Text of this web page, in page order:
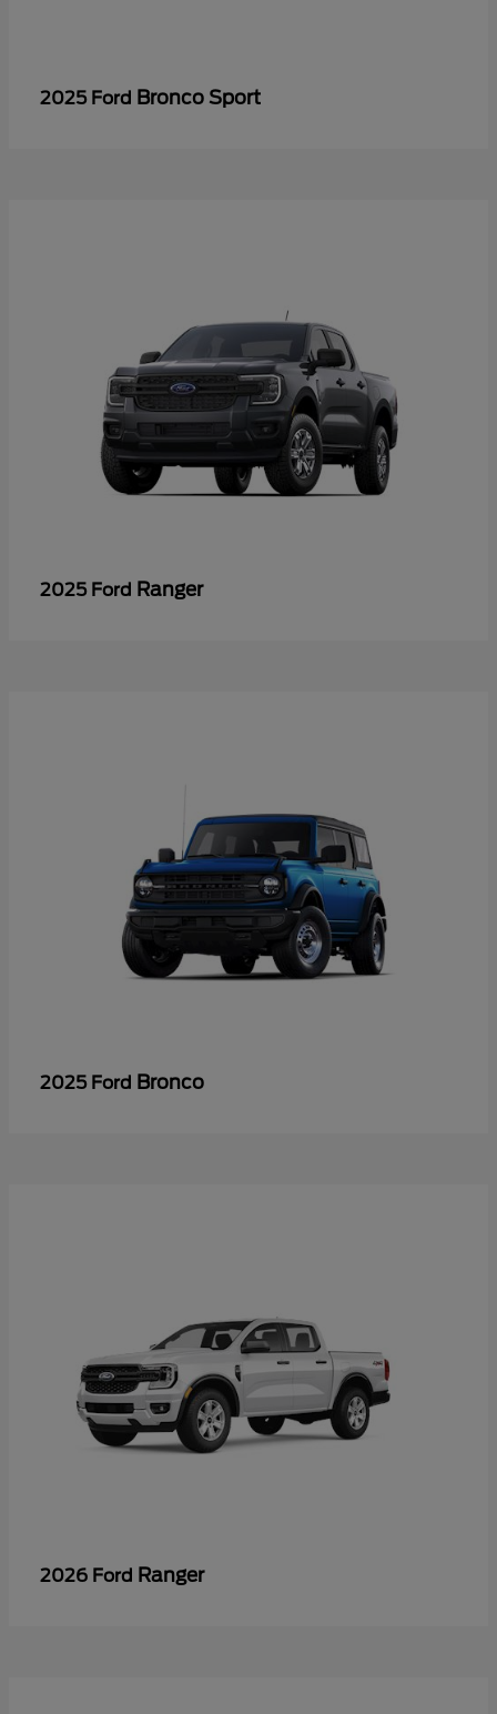
2025 Ford Bronco Sport
2025 Ford Ranger
2025 Ford Bronco
2026 Ford Ranger